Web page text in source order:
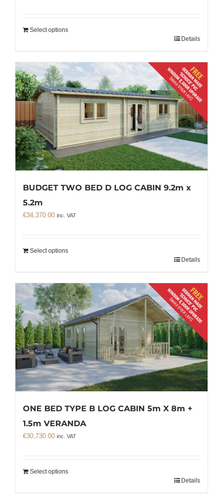
Select options
Details
BUDGET TWO BED D LOG CABIN 9.2m x
5.2m
€34,370.00 inc. VAT
Select options
Details
ONE BED TYPE B LOG CABIN 5m X 8m +
1.5m VERANDA
€30,730.00 inc. VAT
Select options
Details